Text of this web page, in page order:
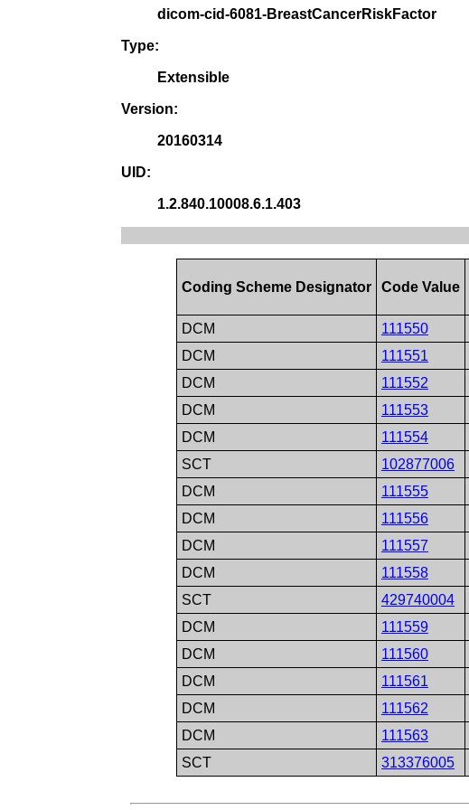
dicom-cid-6081-BreastCancerRiskFactor
Type:
Extensible
Version:
20160314
UID:
1.2.840.10008.6.1.403
Coding Scheme Designator Code Value
DCM 111550
DCM
111551
DCM
111552
DCM
111553
DCM
111554
SCT
102877006
DCM
111555
DCM
111556
DCM
111557
DCM
111558
SCT
429740004
DCM
111559
DCM
111560
DCM
111561
DCM
111562
DCM
111563
SCT
313376005